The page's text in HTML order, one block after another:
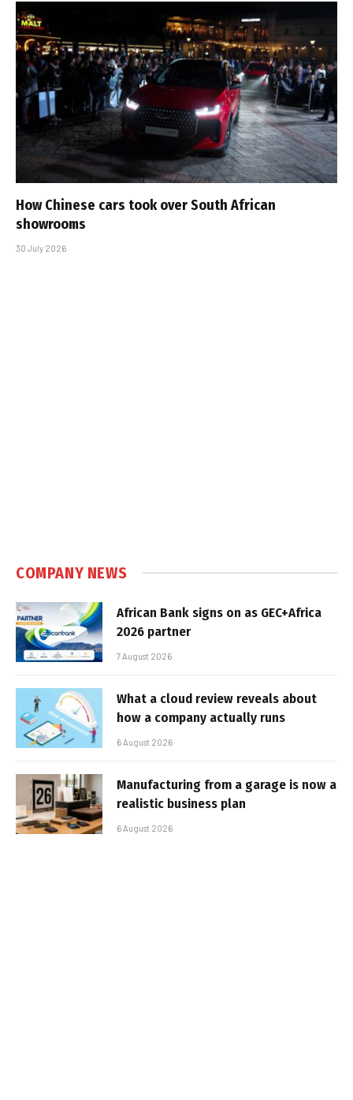
How Chinese cars took over South African
showrooms
30 July 2026
COMPANY NEWS
African Bank signs on as GEC+Africa
2026 partner
7 August 2026
What a cloud review reveals about
how a company actually runs
6 August 2026
Manufacturing from a garage is now a
realistic business plan
6 August 2026